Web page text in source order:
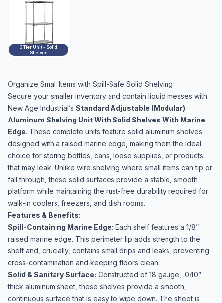
3 Tier Unit - Solid
Shelves
Organize Small Items with Spill-Safe Solid Shelving
Secure your smaller inventory and contain liquid messes with
New Age Industrial’s Standard Adjustable (Modular)
Aluminum Shelving Unit With Solid Shelves With Marine
Edge. These complete units feature solid aluminum shelves
designed with a raised marine edge, making them the ideal
choice for storing bottles, cans, loose supplies, or products
that may leak. Unlike wire shelving where small items can tip or
fall through, these solid surfaces provide a stable, smooth
platform while maintaining the rust-free durability required for
walk-in coolers, freezers, and dish rooms.
Features & Benefits:
Spill-Containing Marine Edge: Each shelf features a 1/8”
raised marine edge. This perimeter lip adds strength to the
shelf and, crucially, contains small drips and leaks, preventing
cross-contamination and keeping floors clean.
Solid & Sanitary Surface: Constructed of 18 gauge, .040”
thick aluminum sheet, these shelves provide a smooth,
continuous surface that is easy to wipe down. The sheet is